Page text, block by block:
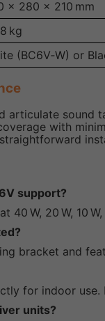
× 280 × 210 mm
kg
(BC6V‑W) or
articulate
with
support?
40 W, 20 W, 10
bracket and
for indoor
units?